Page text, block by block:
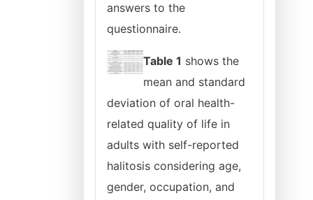
answers to the
questionnaire.
Table 1 shows the
mean and standard
deviation of oral health-
related quality of life in
adults with self-reported
halitosis considering age,
gender, occupation, and